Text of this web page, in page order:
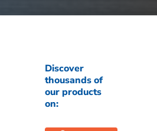
Discover
thousands of
our products
on: